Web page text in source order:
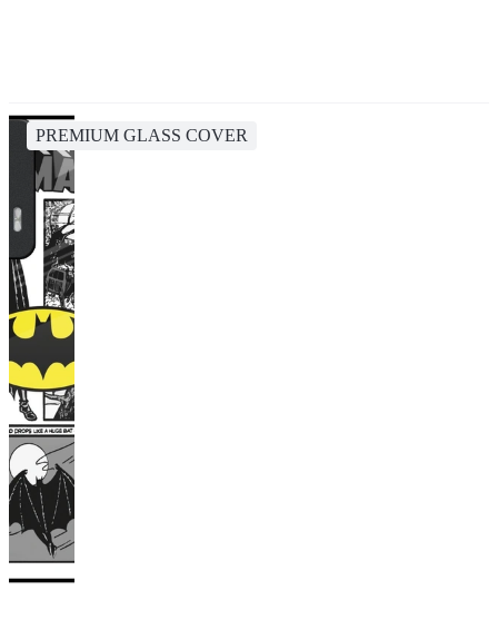
PREMIUM GLASS COVER